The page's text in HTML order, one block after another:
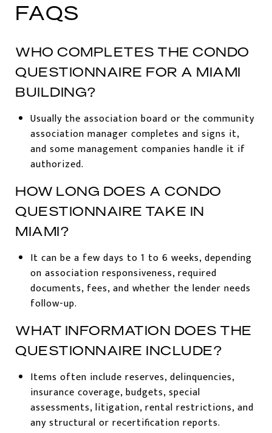
FAQS
WHO COMPLETES THE CONDO
QUESTIONNAIRE FOR A MIAMI
BUILDING?
Usually the association board or the community
association manager completes and signs it,
and some management companies handle it if
authorized.
HOW LONG DOES A CONDO
QUESTIONNAIRE TAKE IN
MIAMI?
It can be a few days to 1 to 6 weeks, depending
on association responsiveness, required
documents, fees, and whether the lender needs
follow-up.
WHAT INFORMATION DOES THE
QUESTIONNAIRE INCLUDE?
Items often include reserves, delinquencies,
insurance coverage, budgets, special
assessments, litigation, rental restrictions, and
any structural or recertification reports.